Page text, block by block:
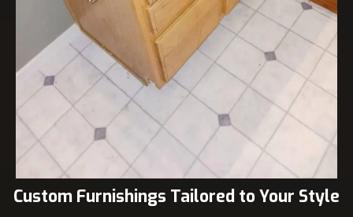
Custom Furnishings Tailored to Your Style